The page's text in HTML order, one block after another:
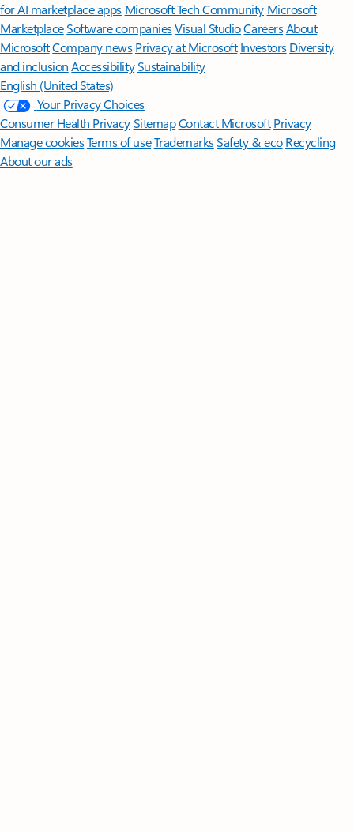
for AI marketplace apps Microsoft Tech Community Microsoft
MarketplaceSoftware companiesVisual StudioCareersAbout
MicrosoftCompany news Privacy at Microsoft Investors Diversity
and inclusion AccessibilitySustainability
English (United States)
Your Privacy Choices
Consumer Health PrivacySitemapContact Microsoft Privacy
Manage cookiesTerms of useTrademarksSafety & eco Recycling
About our ads